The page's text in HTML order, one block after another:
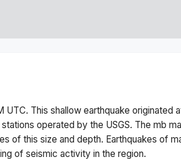
UTC. This shallow earthquake originated
operated by the USGS. The mb
of this size and depth. Earthquakes of
of seismic activity in the region.